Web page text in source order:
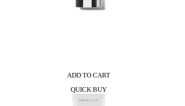
ADD TO CART
QUICK BUY